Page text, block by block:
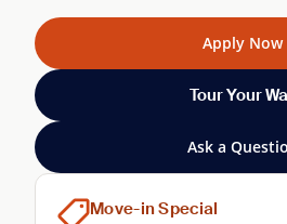
Apply Now
Tour Your
Ask a
Move-in Special